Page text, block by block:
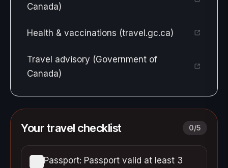
Canada)
Health & vaccinations (travel.gc.ca)
Travel advisory (Government of
Canada)
Your travel checklist 0/5
Passport: Passport valid at least 3